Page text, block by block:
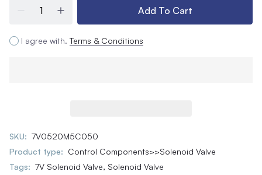
Add To Cart
I agree with. Terms & Conditions
SKU: 7V0520M5C050
Product type: Control Components>>Solenoid Valve
Tags: 7V Solenoid Valve, Solenoid Valve